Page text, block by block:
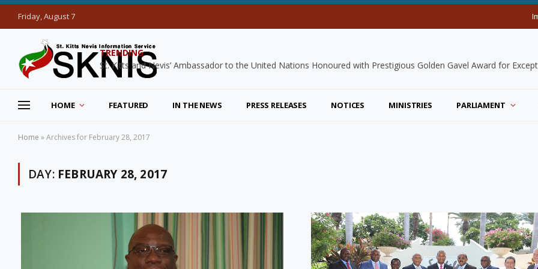
Friday, August 7
TRENDING
HOME FEATURED IN THE NEWS PRESS RELEASES NOTICES MINISTRIES PARLIAMENT
Home »Archives for February 28, 2017
DAY: FEBRUARY 28, 2017